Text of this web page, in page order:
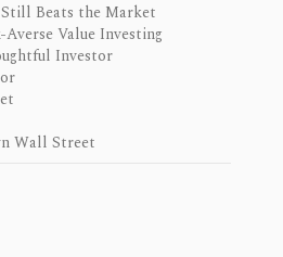
Beats the Market
Value Investing
Investor
Wall Street